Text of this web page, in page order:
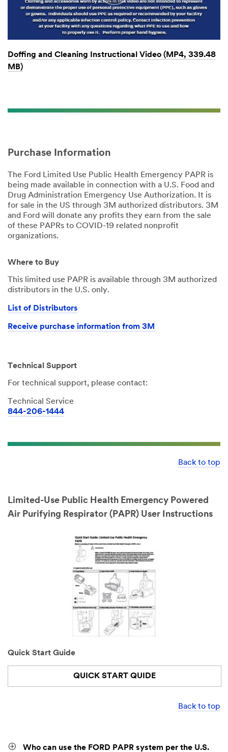
Doffing and Cleaning Instructional Video (MP4, 339.48
MB)
Purchase Information
The Ford Limited Use Public Health Emergency PAPR is
being made available in connection with a U.S. Food and
Drug Administration Emergency Use Authorization. It is
for sale in the US through 3M authorized distributors. 3M
and Ford will donate any profits they earn from the sale
of these PAPRs to COVID-19 related nonprofit
organizations.
Where to Buy
This limited use PAPR is available through 3M authorized
distributors in the U.S. only.
List of Distributors
Receive purchase information from 3M
Technical Support
For technical support, please contact:
Technical Service
844-206-1444
Back to top
Limited-Use Public Health Emergency Powered
Air Purifying Respirator (PAPR) User Instructions
Quick Start Guide
QUICK START QUIDE
Back to top
Who can use the FORD PAPR system per the U.S.